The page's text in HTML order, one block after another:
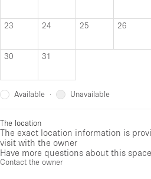
23 24 25 26
30 31
Available · Unavailable
The location
The exact location information is
visit with the owner
Have more questions about this
Contact the owner